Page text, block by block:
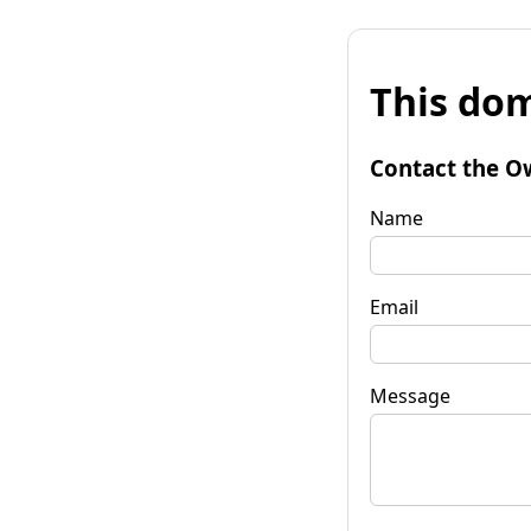
This
Contact the
Name
Email
Message